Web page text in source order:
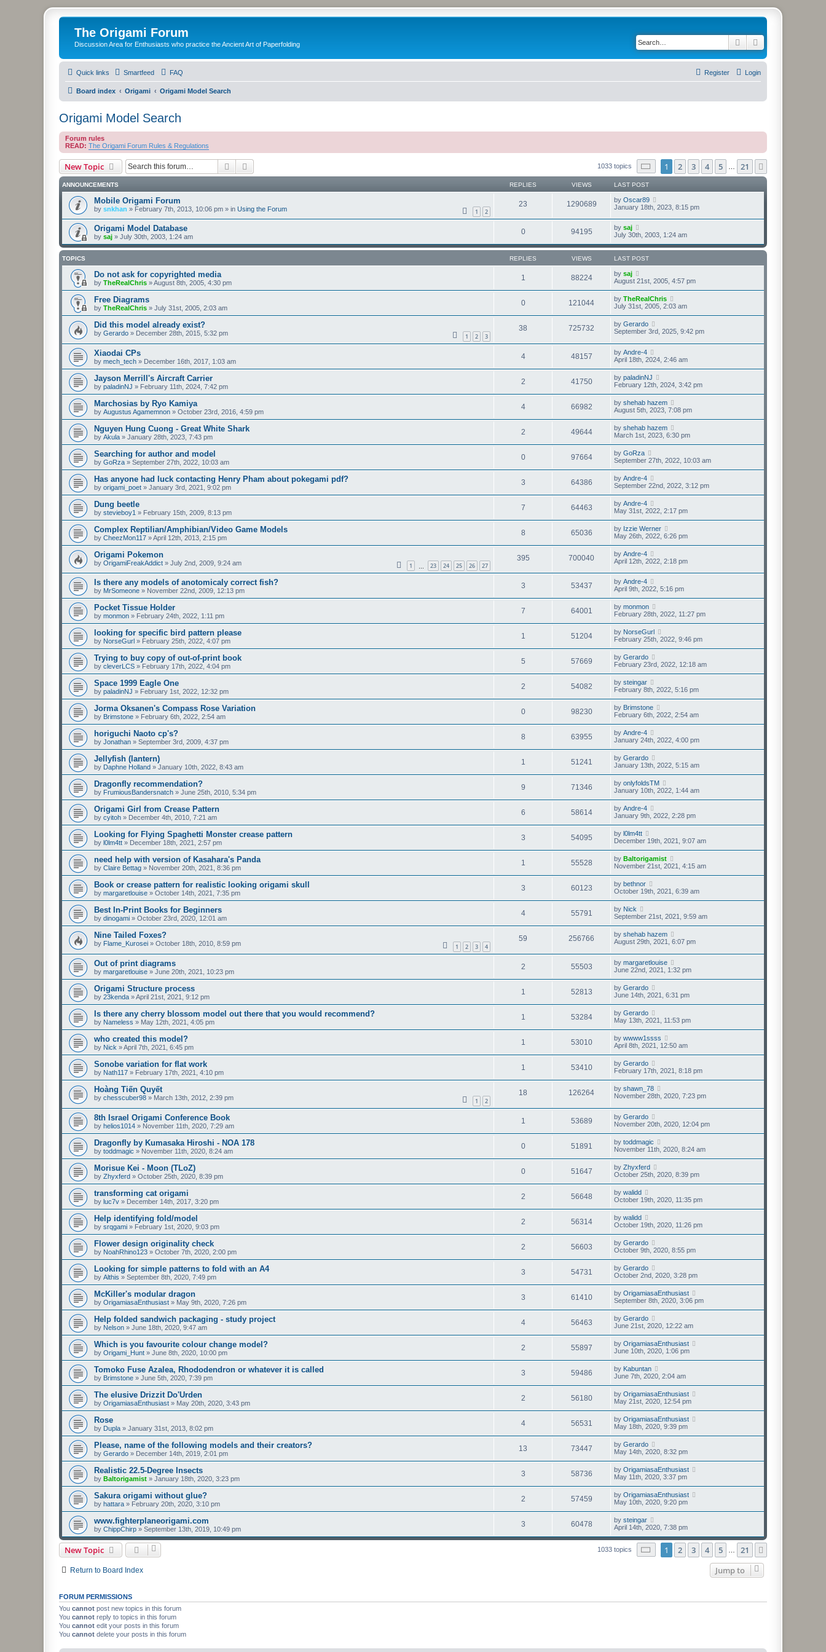
The Origami Forum
Discussion Area for Enthusiasts who practice the Ancient Art of Paperfolding Search
Quick links Smartfeed FAQ Login
Register
Board index Origami Origami Model Search
Origami Model Search
Forum rules
READ: The Origami Forum Rules & Regulations
New Topic Search 1033 topics Page of 21
1 2 3 4 5 21
ANNOUNCEMENTS REPLIES VIEWS LAST POST
Mobile Origami Forum
by snkhan » February 7th, 2013, 10:06 pm » in Using the Forum 1 2
23 1290689 by Oscar89
January 18th, 2023, 8:15 pm
Origami Model Database
by saj » July 30th, 2003, 1:24 am
0 94195 by saj
July 30th, 2003, 1:24 am
TOPICS REPLIES VIEWS LAST POST
Do not ask for copyrighted media
by TheRealChris »August 8th, 2005, 4:30 pm
1 88224 by saj
August 21st, 2005, 4:57 pm
Free Diagrams
by TheRealChris » July 31st, 2005, 2:03 am
0 121044 by TheRealChris
July 31st, 2005, 2:03 am
Did this model already exist?
by Gerardo » December 28th, 2015, 5:32 pm 1 2 3
38 725732 by Gerardo
September 3rd, 2025, 9:42 pm
Xiaodai CPs
by mech_tech » December 16th, 2017, 1:03 am
4 48157 by Andre-4
April 18th, 2024, 2:46 am
Jayson Merrill's Aircraft Carrier
by paladinNJ » February 11th, 2024, 7:42 pm
2 41750 by paladinNJ
February 12th, 2024, 3:42 pm
Marchosias by Ryo Kamiya
by Augustus Agamemnon » October 23rd, 2016, 4:59 pm
4 66982 by shehab hazem
August 5th, 2023, 7:08 pm
Nguyen Hung Cuong - Great White Shark
by Akula » January 28th, 2023, 7:43 pm
2 49644 by shehab hazem
March 1st, 2023, 6:30 pm
Searching for author and model
by GoRza » September 27th, 2022, 10:03 am
0 97664 by GoRza
September 27th, 2022, 10:03 am
Has anyone had luck contacting Henry Pham about pokegami pdf?
by origami_poet » January 3rd, 2021, 9:02 pm
3 64386 by Andre-4
September 22nd, 2022, 3:12 pm
Dung beetle
by stevieboy1 » February 15th, 2009, 8:13 pm
7 64463 by Andre-4
May 31st, 2022, 2:17 pm
Complex Reptilian/Amphibian/Video Game Models
by CheezMon117 »April 12th, 2013, 2:15 pm
8 65036 by Izzie Werner
May 26th, 2022, 6:26 pm
Origami Pokemon
by OrigamiFreakAddict » July 2nd, 2009, 9:24 am 1 23 24 25 26 27
395 700040 by Andre-4
April 12th, 2022, 2:18 pm
Is there any models of anotomicaly correct fish?
by MrSomeone » November 22nd, 2009, 12:13 pm
3 53437 by Andre-4
April 9th, 2022, 5:16 pm
Pocket Tissue Holder
by monmon » February 24th, 2022, 1:11 pm
7 64001 by monmon
February 28th, 2022, 11:27 pm
looking for specific bird pattern please
by NorseGurl » February 25th, 2022, 4:07 pm
1 51204 by NorseGurl
February 25th, 2022, 9:46 pm
Trying to buy copy of out-of-print book
by cleverLCS » February 17th, 2022, 4:04 pm
5 57669 by Gerardo
February 23rd, 2022, 12:18 am
Space 1999 Eagle One
by paladinNJ » February 1st, 2022, 12:32 pm
2 54082 by steingar
February 8th, 2022, 5:16 pm
Jorma Oksanen's Compass Rose Variation
by Brimstone » February 6th, 2022, 2:54 am
0 98230 by Brimstone
February 6th, 2022, 2:54 am
horiguchi Naoto cp's?
by Jonathan » September 3rd, 2009, 4:37 pm
8 63955 by Andre-4
January 24th, 2022, 4:00 pm
Jellyfish (lantern)
by Daphne Holland » January 10th, 2022, 8:43 am
1 51241 by Gerardo
January 13th, 2022, 5:15 am
Dragonfly recommendation?
by FrumiousBandersnatch » June 25th, 2010, 5:34 pm
9 71346 by onlyfoldsTM
January 10th, 2022, 1:44 am
Origami Girl from Crease Pattern
by cyitoh » December 4th, 2010, 7:21 am
6 58614 by Andre-4
January 9th, 2022, 2:28 pm
Looking for Flying Spaghetti Monster crease pattern
by l0lm4tt » December 18th, 2021, 2:57 pm
3 54095 by l0lm4tt
December 19th, 2021, 9:07 am
need help with version of Kasahara's Panda
by Claire Bettag » November 20th, 2021, 8:36 pm
1 55528 by Baltorigamist
November 21st, 2021, 4:15 am
Book or crease pattern for realistic looking origami skull
by margaretlouise » October 14th, 2021, 7:35 pm
3 60123 by bethnor
October 19th, 2021, 6:39 am
Best In-Print Books for Beginners
by dinogami » October 23rd, 2020, 12:01 am
4 55791 by Nick
September 21st, 2021, 9:59 am
Nine Tailed Foxes?
by Flame_Kurosei » October 18th, 2010, 8:59 pm 1 2 3 4
59 256766 by shehab hazem
August 29th, 2021, 6:07 pm
Out of print diagrams
by margaretlouise » June 20th, 2021, 10:23 pm
2 55503 by margaretlouise
June 22nd, 2021, 1:32 pm
Origami Structure process
by 23kenda »April 21st, 2021, 9:12 pm
1 52813 by Gerardo
June 14th, 2021, 6:31 pm
Is there any cherry blossom model out there that you would recommend?
by Nameless » May 12th, 2021, 4:05 pm
1 53284 by Gerardo
May 13th, 2021, 11:53 pm
who created this model?
by Nick »April 7th, 2021, 6:45 pm
1 53010 by wwww1ssss
April 8th, 2021, 12:50 am
Sonobe variation for flat work
by Nath117 » February 17th, 2021, 4:10 pm
1 53410 by Gerardo
February 17th, 2021, 8:18 pm
Hoàng Tiến Quyết
by chesscuber98 » March 13th, 2012, 2:39 pm 1 2
18 126264 by shawn_78
November 28th, 2020, 7:23 pm
8th Israel Origami Conference Book
by helios1014 » November 11th, 2020, 7:29 am
1 53689 by Gerardo
November 20th, 2020, 12:04 pm
Dragonfly by Kumasaka Hiroshi - NOA 178
by toddmagic » November 11th, 2020, 8:24 am
0 51891 by toddmagic
November 11th, 2020, 8:24 am
Morisue Kei - Moon (TLoZ)
by Zhyxferd » October 25th, 2020, 8:39 pm
0 51647 by Zhyxferd
October 25th, 2020, 8:39 pm
transforming cat origami
by luc7v » December 14th, 2017, 3:20 pm
2 56648 by walidd
October 19th, 2020, 11:35 pm
Help identifying fold/model
by srqgami » February 1st, 2020, 9:03 pm
2 56314 by walidd
October 19th, 2020, 11:26 pm
Flower design originality check
by NoahRhino123 » October 7th, 2020, 2:00 pm
2 56603 by Gerardo
October 9th, 2020, 8:55 pm
Looking for simple patterns to fold with an A4
by Althis » September 8th, 2020, 7:49 pm
3 54731 by Gerardo
October 2nd, 2020, 3:28 pm
McKiller's modular dragon
by OrigamiasaEnthusiast » May 9th, 2020, 7:26 pm
3 61410 by OrigamiasaEnthusiast
September 8th, 2020, 3:06 pm
Help folded sandwich packaging - study project
by Nelson » June 18th, 2020, 9:47 am
4 56463 by Gerardo
June 21st, 2020, 12:22 am
Which is you favourite colour change model?
by Origami_Hunt » June 8th, 2020, 10:00 pm
2 55897 by OrigamiasaEnthusiast
June 10th, 2020, 1:06 pm
Tomoko Fuse Azalea, Rhododendron or whatever it is called
by Brimstone » June 5th, 2020, 7:39 pm
3 59486 by Kabuntan
June 7th, 2020, 2:04 am
The elusive Drizzit Do'Urden
by OrigamiasaEnthusiast » May 20th, 2020, 3:43 pm
2 56180 by OrigamiasaEnthusiast
May 21st, 2020, 12:54 pm
Rose
by Dupla » January 31st, 2013, 8:02 pm
4 56531 by OrigamiasaEnthusiast
May 18th, 2020, 9:39 pm
Please, name of the following models and their creators?
by Gerardo » December 14th, 2019, 2:01 pm
13 73447 by Gerardo
May 14th, 2020, 8:32 pm
Realistic 22.5-Degree Insects
by Baltorigamist » January 18th, 2020, 3:23 pm
3 58736 by OrigamiasaEnthusiast
May 11th, 2020, 3:37 pm
Sakura origami without glue?
by hattara » February 20th, 2020, 3:10 pm
2 57459 by OrigamiasaEnthusiast
May 10th, 2020, 9:20 pm
www.fighterplaneorigami.com
by ChippChirp » September 13th, 2019, 10:49 pm
3 60478 by steingar
April 14th, 2020, 7:38 pm
New Topic 1033 topics Page of 21
1 2 3 4 5 21
Return to Board Index Jump to
FORUM PERMISSIONS
You cannot post new topics in this forum
You cannot reply to topics in this forum
You cannot edit your posts in this forum
You cannot delete your posts in this forum